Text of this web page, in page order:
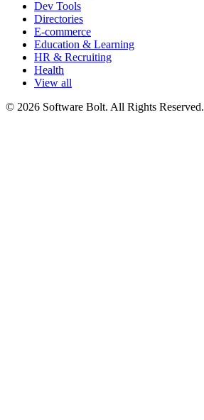
Dev Tools
Directories
E-commerce
Education & Learning
HR & Recruiting
Health
View all
© 2026 Software Bolt. All Rights Reserved.